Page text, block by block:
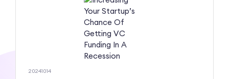
20241014